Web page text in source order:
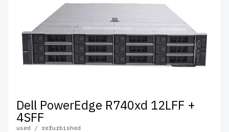
Dell PowerEdge R740xd 12LFF +
4SFF
used / refurbished